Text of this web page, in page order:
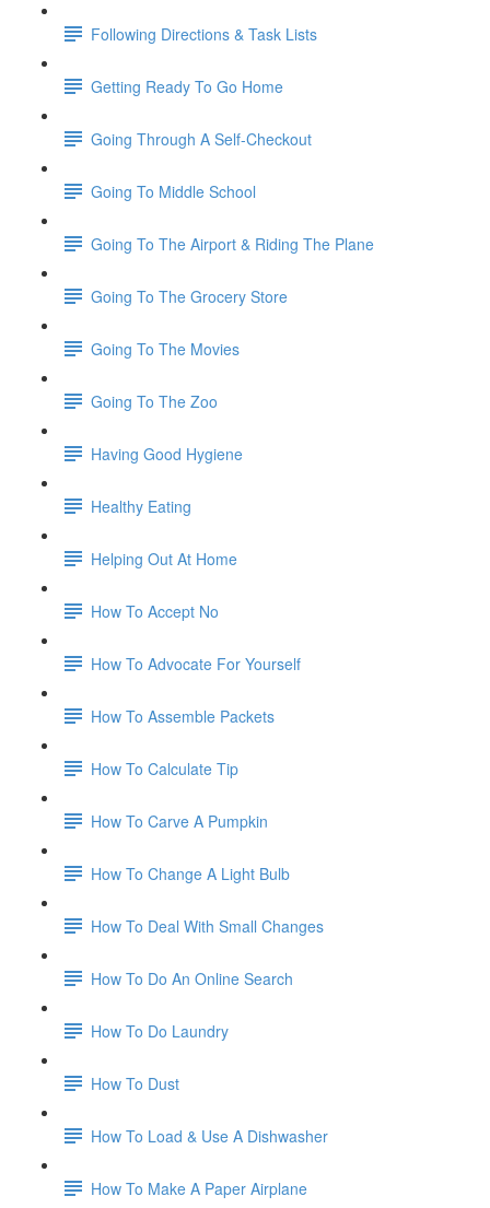
Following Directions & Task Lists
Getting Ready To Go Home
Going Through A Self-Checkout
Going To Middle School
Going To The Airport & Riding The Plane
Going To The Grocery Store
Going To The Movies
Going To The Zoo
Having Good Hygiene
Healthy Eating
Helping Out At Home
How To Accept No
How To Advocate For Yourself
How To Assemble Packets
How To Calculate Tip
How To Carve A Pumpkin
How To Change A Light Bulb
How To Deal With Small Changes
How To Do An Online Search
How To Do Laundry
How To Dust
How To Load & Use A Dishwasher
How To Make A Paper Airplane